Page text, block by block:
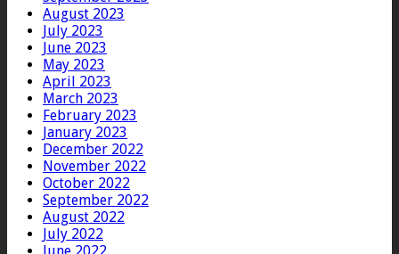
August 2023
July 2023
June 2023
May 2023
April 2023
March 2023
February 2023
January 2023
December 2022
November 2022
October 2022
September 2022
August 2022
July 2022